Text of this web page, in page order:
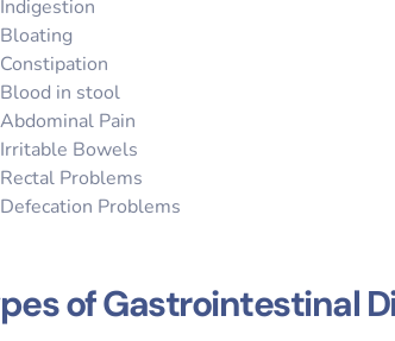
Indigestion
Bloating
Constipation
Blood in stool
Abdominal Pain
Irritable Bowels
Rectal Problems
Defecation Problems
of Gastrointestinal